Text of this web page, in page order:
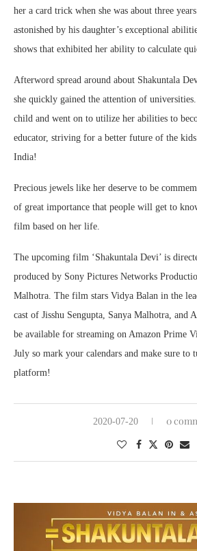
her a card trick when she was about three
astonished by his daughter’s exceptional
shows that exhibited her ability to calculate
Afterword spread around about Shakuntala
she quickly gained the attention of
child and went on to utilize her abilities to
educator, striving for a better future of the
India!
Precious jewels like her deserve to be
of great importance that people will get to
film based on her life.
The upcoming film ‘Shakuntala Devi’ is
produced by Sony Pictures Networks
Malhotra. The film stars Vidya Balan in the
cast of Jisshu Sengupta, Sanya Malhotra,
be available for streaming on Amazon Prime
July so mark your calendars and make sure to
platform!
2020-07-20 0